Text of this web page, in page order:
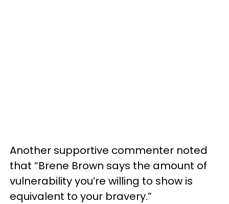
Another supportive commenter noted
that “Brene Brown says the amount of
vulnerability you’re willing to show is
equivalent to your bravery.”